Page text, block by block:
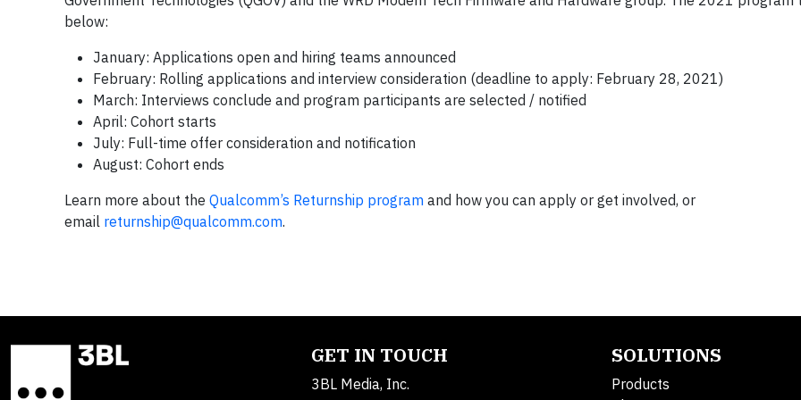
below:
January: Applications open and hiring teams announced
February: Rolling applications and interview consideration (deadline to apply: February 28, 2021)
March: Interviews conclude and program participants are selected / notified
April: Cohort starts
July: Full-time offer consideration and notification
August: Cohort ends
Learn more about the Qualcomm’s Returnship program and how you can apply or get involved, or
email returnship@qualcomm.com.
GET IN TOUCH
3BL Media, Inc.
SOLUTIONS
Products